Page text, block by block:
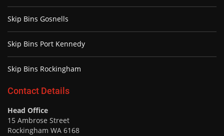
Skip Bins Gosnells
Skip Bins Port Kennedy
Skip Bins Rockingham
Contact Details
Head Office
15 Ambrose Street
Rockingham WA 6168